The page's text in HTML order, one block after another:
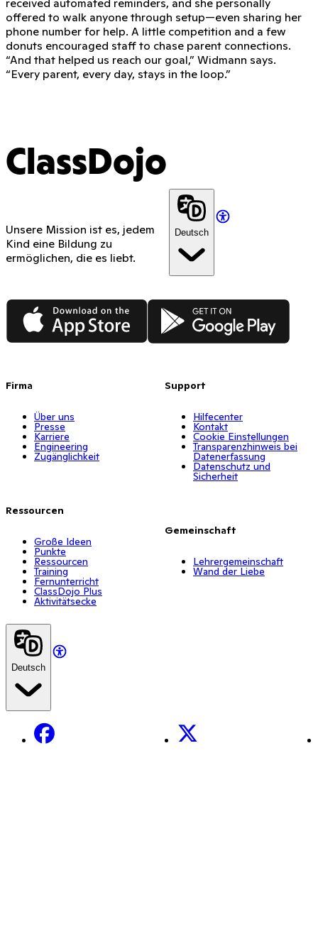
offered to walk anyone through setup—even sharing her
phone number for help. A little competition and a few
donuts encouraged staff to chase parent connections.
“And that helped us reach our goal,” Widmann says.
“Every parent, every day, stays in the loop.”
ClassDojo
Unsere Mission ist es, jedem
Kind eine Bildung zu
ermöglichen, die es liebt.
Deutsch
App Store Google Play
Firma
Über uns
Presse
Karriere
Engineering
Zugänglichkeit
Ressourcen
Große Ideen
Punkte
Ressourcen
Training
Fernunterricht
ClassDojo Plus
Aktivitätsecke
Support
Hilfecenter
Kontakt
Cookie Einstellungen
Transparenzhinweis bei
Datenerfassung
Datenschutz und
Sicherheit
Gemeinschaft
Lehrergemeinschaft
Wand der Liebe
Deutsch
Facebook X